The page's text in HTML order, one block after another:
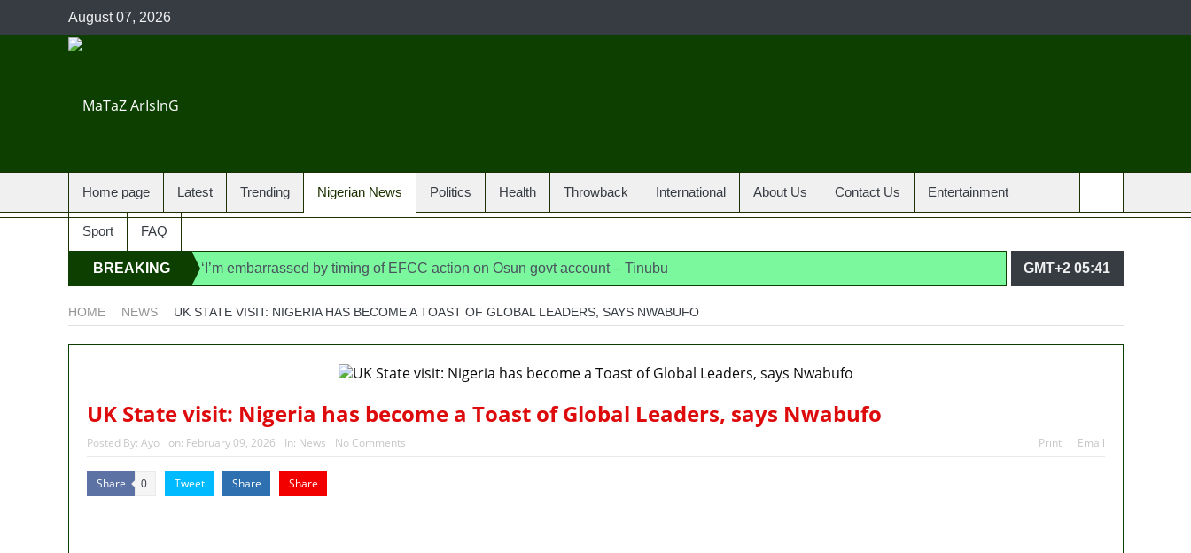
August 07, 2026
Home page Latest Trending Nigerian News Politics Health Throwback International About Us Contact Us Entertainment
Sport FAQ
BREAKING ‘I’m embarrassed by timing of EFCC action on Osun govt account – Tinubu
Ex-finance minister Kemi Adeosun loses husband
Police Welfare Group calls for rejection of State Police Bill, says N/ Assembly bypassed Nigerians
2027: Who Wants to Be Nigeria’s Next President? Meet the Candidates and Their Running Mates
GMT+2 05:41
HOME NEWS UK STATE VISIT: NIGERIA HAS BECOME A TOAST OF GLOBAL LEADERS, SAYS NWABUFO
UK State visit: Nigeria has become a Toast of Global Leaders, says Nwabufo
Posted By: Ayo on: February 09, 2026 In: News No Comments Print Email
Share 0 Tweet Share Share